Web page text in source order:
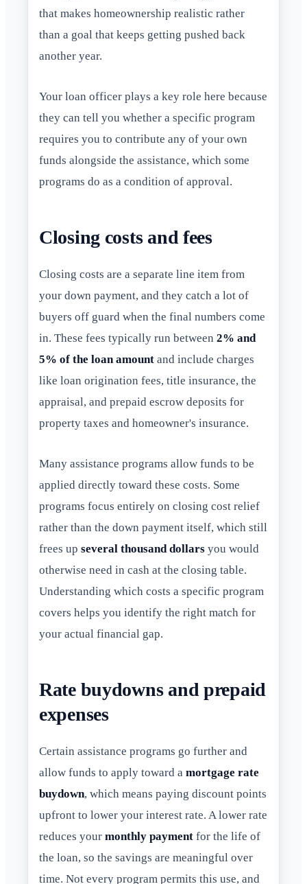
that makes homeownership realistic rather
than a goal that keeps getting pushed back
another year.
Your loan officer plays a key role here because
they can tell you whether a specific program
requires you to contribute any of your own
funds alongside the assistance, which some
programs do as a condition of approval.
Closing costs and fees
Closing costs are a separate line item from
your down payment, and they catch a lot of
buyers off guard when the final numbers come
in. These fees typically run between 2% and
5% of the loan amount and include charges
like loan origination fees, title insurance, the
appraisal, and prepaid escrow deposits for
property taxes and homeowner's insurance.
Many assistance programs allow funds to be
applied directly toward these costs. Some
programs focus entirely on closing cost relief
rather than the down payment itself, which still
frees up several thousand dollars you would
otherwise need in cash at the closing table.
Understanding which costs a specific program
covers helps you identify the right match for
your actual financial gap.
Rate buydowns and prepaid
expenses
Certain assistance programs go further and
allow funds to apply toward a mortgage rate
buydown, which means paying discount points
upfront to lower your interest rate. A lower rate
reduces your monthly payment for the life of
the loan, so the savings are meaningful over
time. Not every program permits this use, and